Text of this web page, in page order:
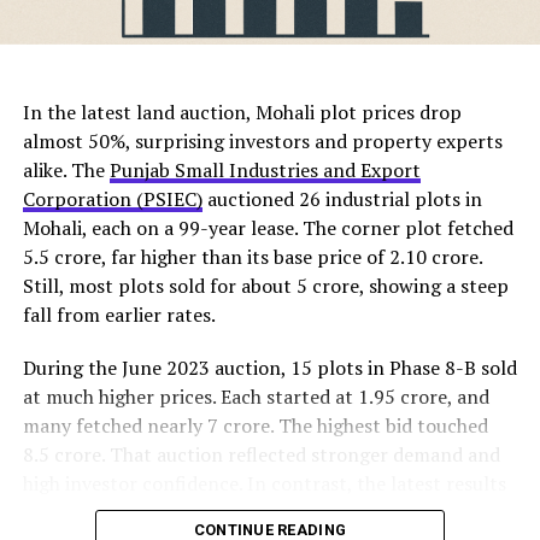
Trident Realty Aims for Rs 1200 Crore from New Project
in Panchkula
mohaliorgstaff
comfort, creating homes where families can truly
belong.
greenery, parks, and walking tracks. Additionally, the
township will feature schools, shopping areas, fitness
centers, and a modern clubhouse. These features ensure
that residents enjoy convenience, comfort, and an
active lifestyle within their community.
Experts believe Panchkula’s proximity to IT parks and
business zones in Chandigarh and Mohali makes it ideal
connectivity, reputed schools, and advanced healthcare
facilities attract families. As a result, the launch of this
project is expected to boost property demand across
Property analysts note that real estate prices in
ChatGPT Generated (Not a Real Image)
In the latest land auction, Mohali plot prices drop
almost 50%, surprising investors and property experts
alike. ThePunjab Small Industries and Export
Corporation (PSIEC)auctioned 26 industrial plots in
Mohali, each on a 99-year lease. The corner plot fetched
₹5.5 crore, far higher than its base price of ₹2.10 crore.
Still, most plots sold for about ₹5 crore, showing a steep
fall from earlier rates.
During the June 2023 auction, 15 plots in Phase 8-B sold
at much higher prices. Each started at ₹1.95 crore, and
many fetched nearly ₹7 crore. The highest bid touched
₹8.5 crore. That auction reflected stronger demand and
show shifting buyer sentiment and changing market
CONTINUE READING